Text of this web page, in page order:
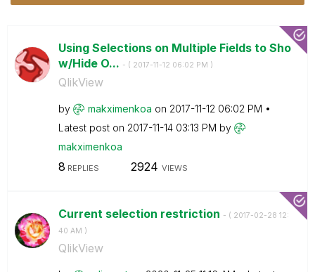
Using Selections on Multiple Fields to Sho
w/Hide O... - ( ‎2017-11-12 06:02 PM )
QlikView
by makximenkoa on ‎2017-11-12 06:02 PM
Latest post on ‎2017-11-14 03:13 PM by
makximenkoa
8 REPLIES 2924 VIEWS
Current selection restriction - ( ‎2017-02-28 12:
40 AM )
QlikView